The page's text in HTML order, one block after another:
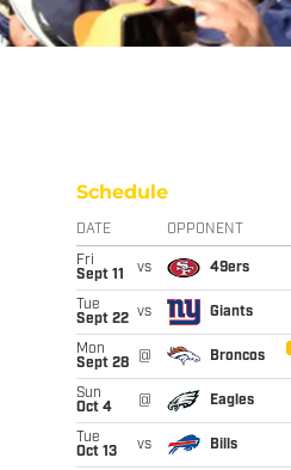
Schedule
DATE OPPONENT
Fri
Sept 11
vs 49ers
Tue
Sept 22 vs Giants
Mon
Sept 28
@ Broncos
Sun
Oct 4
@ Eagles
Tue
Oct 13
vs Bills